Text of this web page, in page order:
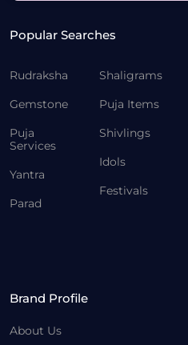
Popular Searches
Rudraksha
Gemstone
Puja
Services
Yantra
Parad
Shaligrams
Puja Items
Shivlings
Idols
Festivals
Brand Profile
About Us